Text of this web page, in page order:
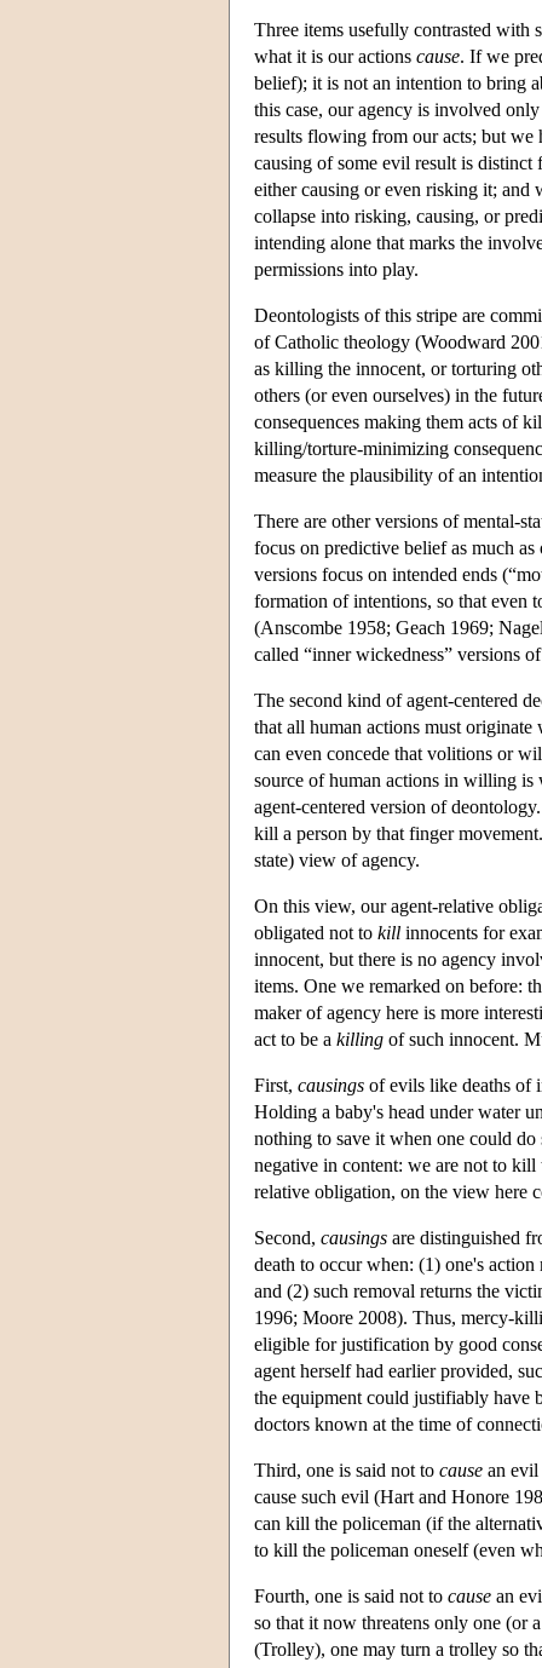
Three items usefully contrasted with
what it is our actions cause. If we
belief); it is not an intention to bring
this case, our agency is involved
results flowing from our acts; but we
causing of some evil result is
either causing or even risking it; and
collapse into risking, causing, or
intending alone that marks the
permissions into play.
Deontologists of this stripe are
of Catholic theology (Woodward
as killing the innocent, or torturing
others (or even ourselves) in the
consequences making them acts of
killing/torture-minimizing
measure the plausibility of an
There are other versions of mental-
focus on predictive belief as much
versions focus on intended ends
formation of intentions, so that even
(Anscombe 1958; Geach 1969;
called “inner wickedness” versions
The second kind of agent-centered
that all human actions must
can even concede that volitions or
source of human actions in willing is
agent-centered version of
kill a person by that finger
state) view of agency.
On this view, our agent-relative
obligated not to kill innocents for
innocent, but there is no agency
items. One we remarked on before:
maker of agency here is more
act to be a killing of such innocent.
First, causings of evils like deaths of
Holding a baby's head under water
nothing to save it when one could
negative in content: we are not to
relative obligation, on the view here
Second, causings are distinguished
death to occur when: (1) one's
and (2) such removal returns the
1996; Moore 2008). Thus, mercy-
eligible for justification by good
agent herself had earlier provided,
the equipment could justifiably have
doctors known at the time of
Third, one is said not to cause an evil
cause such evil (Hart and Honore
can kill the policeman (if the
to kill the policeman oneself (even
Fourth, one is said not to cause an
so that it now threatens only one (or
(Trolley), one may turn a trolley so